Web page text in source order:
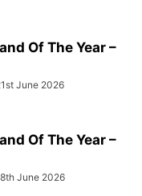
Of The Year –
June 2026
Of The Year –
June 2026